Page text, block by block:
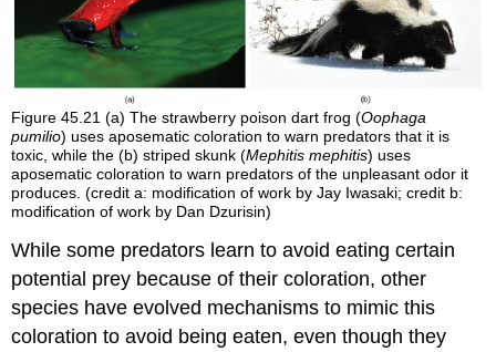
Figure 45.21(a) The strawberry poison dart frog (Oophaga
pumilio) uses aposematic coloration to warn predators that it is
toxic, while the (b) striped skunk (Mephitis mephitis) uses
aposematic coloration to warn predators of the unpleasant odor it
produces. (credit a: modification of work by Jay Iwasaki; credit b:
modification of work by Dan Dzurisin)
While some predators learn to avoid eating certain
potential prey because of their coloration, other
species have evolved mechanisms to mimic this
coloration to avoid being eaten, even though they